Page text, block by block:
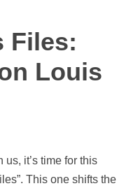
Files:
Louis
it’s time for this
This one shifts the